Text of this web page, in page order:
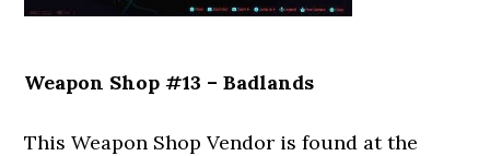
Weapon Shop #13 – Badlands
This Weapon Shop Vendor is found at the